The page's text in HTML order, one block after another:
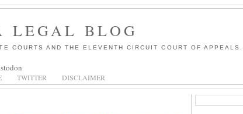
LEGAL BLOG
COURTS AND THE ELEVENTH CIRCUIT COURT OF APPEALS.
TWITTER DISCLAIMER